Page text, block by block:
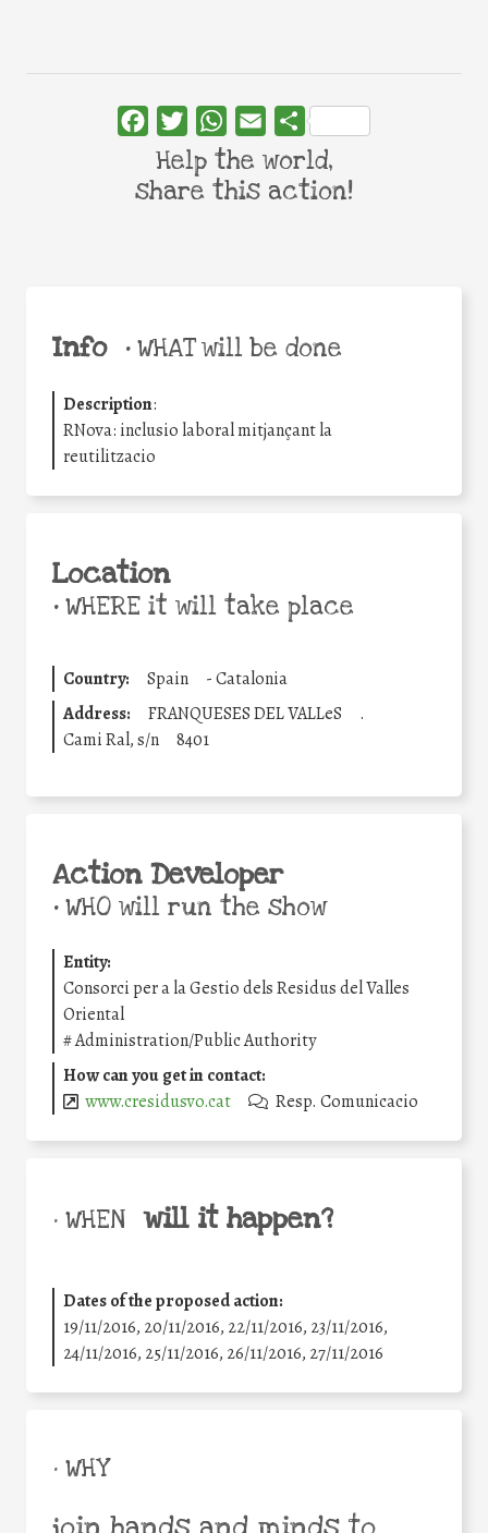
Info •WHAT will be done
Description:
RNova: inclusio laboral mitjançant la
reutilitzacio
Location
•WHERE it will take place
Country: Spain -Catalonia
Address:
FRANQUESES DEL VALLeS
.
Cami Ral, s/n
8401
Action Developer
•WHO will run the show
Entity:
Consorci per a la Gestio dels Residus del Valles
Oriental
#Administration/Public Authority
How can you get in contact:
www.cresidusvo.cat
Resp. Comunicacio
• WHEN will it happen?
Dates of the proposed action:
19/11/2016, 20/11/2016, 22/11/2016, 23/11/2016,
24/11/2016, 25/11/2016, 26/11/2016, 27/11/2016
• WHY
FacebookTwitterWhatsApp
Email Share
Help the world,
share this action!